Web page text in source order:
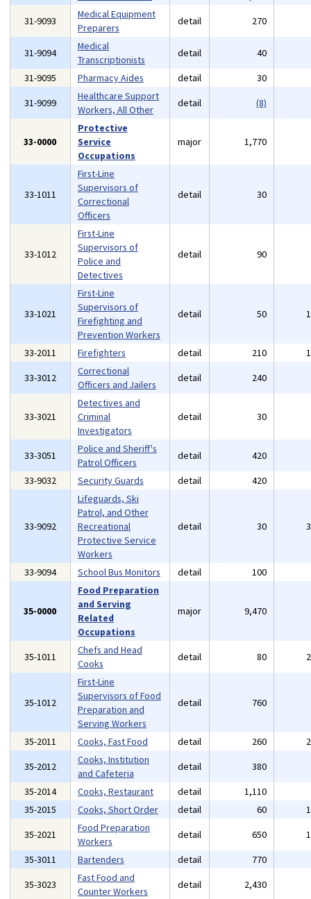
31-9093
Medical Equipment
Preparers
detail 270
31-9094
Medical
Transcriptionists
detail 40
31-9095
Pharmacy Aides detail 30
31-9099
Healthcare Support
Workers, All Other
detail (8)
33-0000
Protective
Service
Occupations
major 1,770
33-1011
First-Line
Supervisors of
Correctional
Officers
detail 30
33-1012
First-Line
Supervisors of
Police and
Detectives
detail 90
33-1021
First-Line
Supervisors of
Firefighting and
Prevention Workers
detail 50
33-2011 Firefighters detail 210
33-3012
Correctional
Officers and Jailers
detail 240
33-3021
Detectives and
Criminal
Investigators
detail 30
33-3051
Police and Sheriff's
Patrol Officers
detail 420
33-9032
Security Guards detail 420
33-9092
Lifeguards, Ski
Patrol, and Other
Recreational
Protective Service
Workers
detail 30
33-9094 School Bus Monitors detail 100
35-0000
Food Preparation
and Serving
Related
Occupations
major 9,470
35-1011
Chefs and Head
Cooks
detail 80
35-1012
First-Line
Supervisors of Food
Preparation and
Serving Workers
detail 760
35-2011 Cooks, Fast Food detail 260
35-2012
Cooks, Institution
and Cafeteria
detail 380
35-2014
Cooks, Restaurant detail 1,110
35-2015
Cooks, Short Order detail 60
35-2021
Food Preparation
Workers
detail 650
35-3011
Bartenders detail 770
35-3023
Fast Food and
Counter Workers
detail 2,430